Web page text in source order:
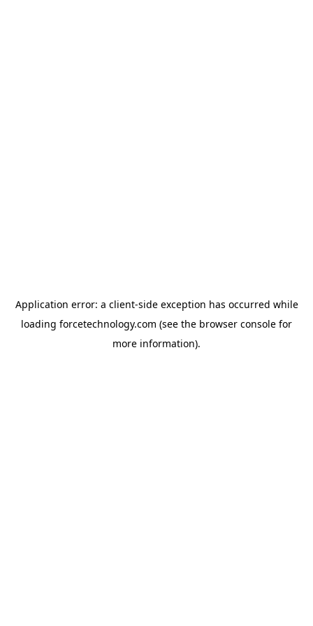
Application error: a client-side exception has occurred while
loading forcetechnology.com (see the browser console for
more information).